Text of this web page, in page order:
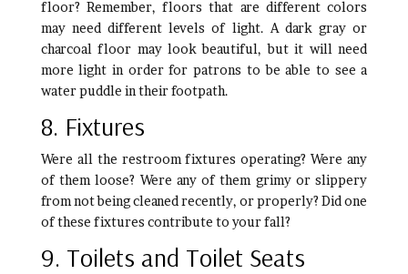
floor? Remember, floors that are different colors
may need different levels of light. A dark gray or
charcoal floor may look beautiful, but it will need
more light in order for patrons to be able to see a
water puddle in their footpath.
8. Fixtures
Were all the restroom fixtures operating? Were any
of them loose? Were any of them grimy or slippery
from not being cleaned recently, or properly? Did one
of these fixtures contribute to your fall?
9. Toilets and Toilet Seats